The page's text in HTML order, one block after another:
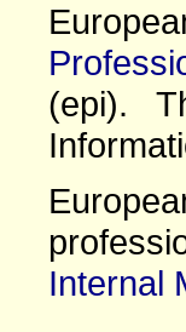
(epi).
Internal